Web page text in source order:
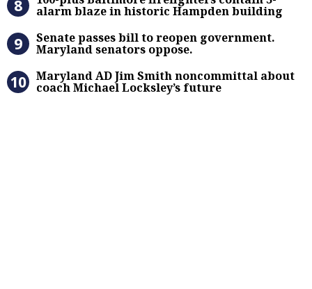
alarm blaze in historic Hampden building
Senate passes bill to reopen
Senate passes bill to reopen government.
Maryland senators oppose.
Maryland AD Jim Smith
Maryland AD Jim Smith noncommittal about
coach Michael Locksley’s future